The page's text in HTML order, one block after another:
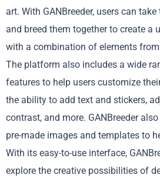
art. With GANBreeder, users can
and breed them together to create a
with a combination of elements
The platform also includes a wide
features to help users customize
the ability to add text and stickers,
contrast, and more. GANBreeder
pre-made images and templates to
With its easy-to-use interface,
explore the creative possibilities of